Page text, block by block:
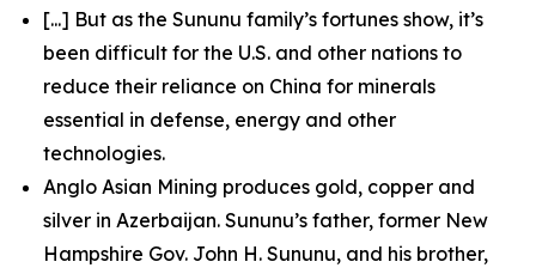
[...] But as the Sununu family’s fortunes show, it’s
been difficult for the U.S. and other nations to
reduce their reliance on China for minerals
essential in defense, energy and other
technologies.
Anglo Asian Mining produces gold, copper and
silver in Azerbaijan. Sununu’s father, former New
Hampshire Gov. John H. Sununu, and his brother,